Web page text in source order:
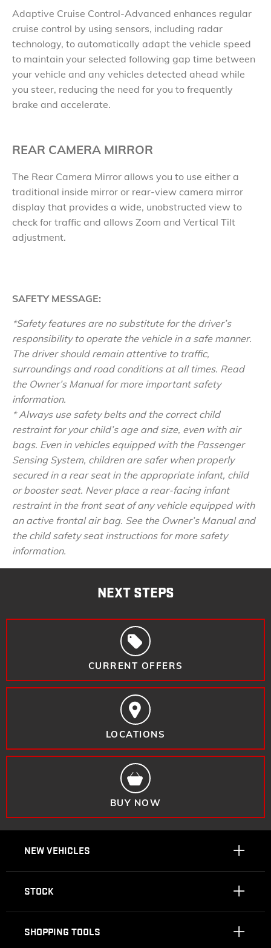
Adaptive Cruise Control-Advanced enhances regular
cruise control by using sensors, including radar
technology, to automatically adapt the vehicle speed
to maintain your selected following gap time between
your vehicle and any vehicles detected ahead while
you steer, reducing the need for you to frequently
brake and accelerate.
REAR CAMERA MIRROR
The Rear Camera Mirror allows you to use either a
traditional inside mirror or rear-view camera mirror
display that provides a wide, unobstructed view to
check for traffic and allows Zoom and Vertical Tilt
adjustment.
SAFETY MESSAGE:
*Safety features are no substitute for the driver’s
responsibility to operate the vehicle in a safe manner.
The driver should remain attentive to traffic,
surroundings and road conditions at all times. Read
the Owner’s Manual for more important safety
information.
* Always use safety belts and the correct child
restraint for your child’s age and size, even with air
bags. Even in vehicles equipped with the Passenger
Sensing System, children are safer when properly
secured in a rear seat in the appropriate infant, child
or booster seat. Never place a rear-facing infant
restraint in the front seat of any vehicle equipped with
an active frontal air bag. See the Owner’s Manual and
the child safety seat instructions for more safety
information.
NEXT STEPS
CURRENT OFFERS
LOCATIONS
BUY NOW
NEW VEHICLES
STOCK
SHOPPING TOOLS